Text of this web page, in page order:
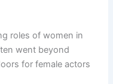
roles of women in
went beyond
for female actors